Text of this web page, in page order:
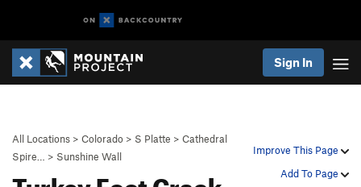
Sign In
Improve This Page
Add To Page
All Locations > Colorado > S Platte > Cathedral
Spire…
> Sunshine Wall